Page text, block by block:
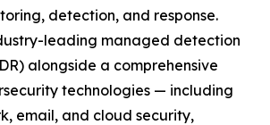
detection, and response.
leading managed detection
alongside a comprehensive
technologies — including
email, and cloud security,